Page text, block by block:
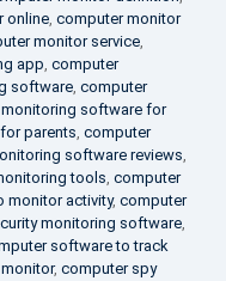
online, computer monitor
monitor service,
app, computer
software, computer
software for
parents, computer
software reviews,
tools, computer
monitor activity, computer
monitoring software,
software to track
, computer spy